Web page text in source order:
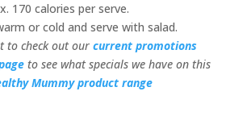
170 calories per serve.
or cold and serve with salad.
to check out our current promotions
to see what specials we have on this
Mummy product range